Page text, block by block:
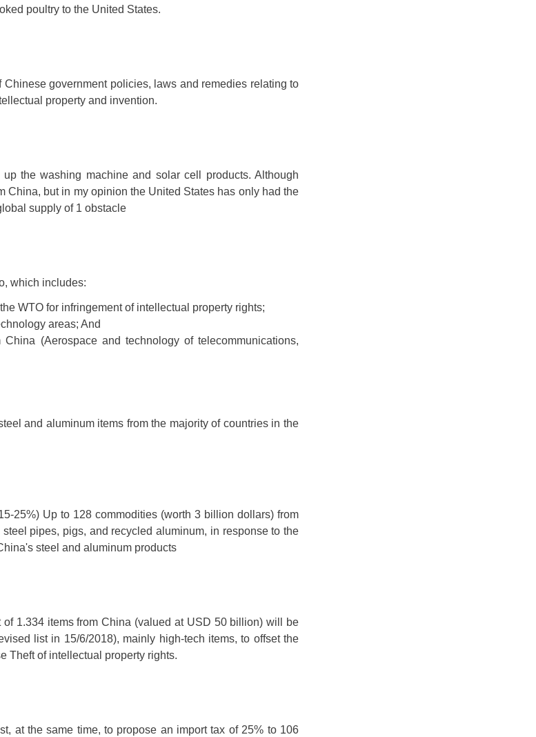
poultry to the United States.
government policies, laws and remedies relating to
property and invention.
the washing machine and solar cell products. Although
China, but in my opinion the United States has only had the
supply of 1 obstacle
which includes:
WTO for infringement of intellectual property rights;
areas; And
(Aerospace and technology of telecommunications,
and aluminum items from the majority of countries in the
25%) Up to 128 commodities (worth 3 billion dollars) from
pipes, pigs, and recycled aluminum, in response to the
steel and aluminum products
1.334 items from China (valued at USD 50 billion) will be
list in 15/6/2018), mainly high-tech items, to offset the
Theft of intellectual property rights.
at the same time, to propose an import tax of 25% to 106